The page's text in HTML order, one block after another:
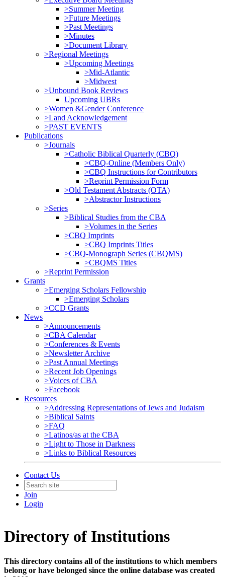
>Summer Meeting
>Future Meetings
>Past Meetings
>Minutes
>Document Library
>Regional Meetings
>Upcoming Meetings
>Mid-Atlantic
>Midwest
>Unbound Book Reviews
Upcoming UBRs
>Women &Gender Conference
>Land Acknowledgement
>PAST EVENTS
Publications
>Journals
>Catholic Biblical Quarterly (CBQ)
>CBQ-Online (Members Only)
>CBQ Instructions for Contributors
>Reprint Permission Form
>Old Testament Abstracts (OTA)
>Abstractor Instructions
>Series
>Biblical Studies from the CBA
>Volumes in the Series
>CBQ Imprints
>CBQ Imprints Titles
>CBQ-Monograph Series (CBQMS)
>CBQMS Titles
>Reprint Permission
Grants
>Emerging Scholars Fellowship
>Emerging Scholars
>CCD Grants
News
>Announcements
>CBA Calendar
>Conferences & Events
>Newsletter Archive
>Past Annual Meetings
>Recent Job Openings
>Voices of CBA
>Facebook
Resources
>Addressing Representations of Jews and Judaism
>Biblical Saints
>FAQ
>Latinos/as at the CBA
>Light to Those in Darkness
>Links to Biblical Resources
Contact Us
Join
Login
Directory of Institutions
This directory contains all of the institutions to which members
belong or have belonged since the online database was created